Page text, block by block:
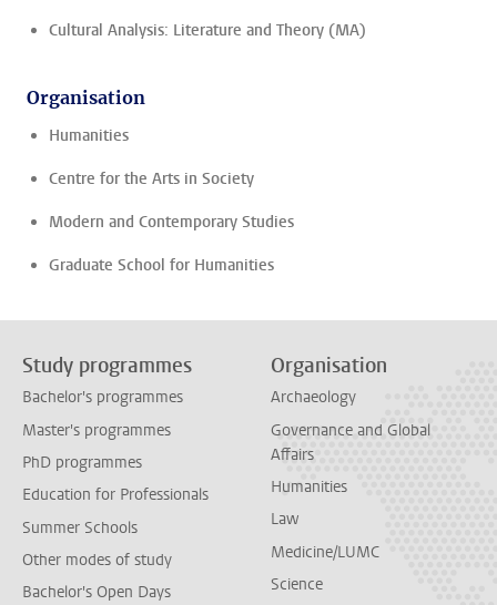
Cultural Analysis: Literature and Theory (MA)
Organisation
Humanities
Centre for the Arts in Society
Modern and Contemporary Studies
Graduate School for Humanities
Study programmes
Bachelor's programmes
Master's programmes
PhD programmes
Education for Professionals
Summer Schools
Other modes of study
Bachelor's Open Days
Organisation
Archaeology
Governance and Global
Affairs
Humanities
Law
Medicine/LUMC
Science